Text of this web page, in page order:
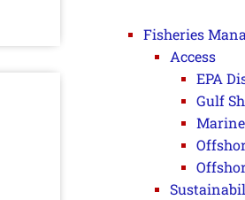
Fisheries
Access
EPA
Gulf